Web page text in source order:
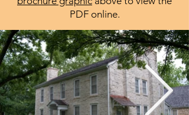
PDF online.